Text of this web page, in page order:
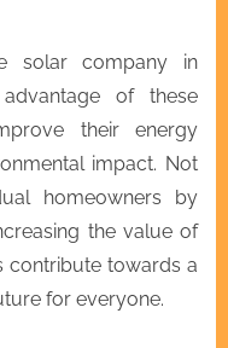
solar company in
of these
their energy
impact. Not
homeowners by
the value of
contribute towards a
for everyone.